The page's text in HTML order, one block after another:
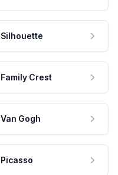
Silhouette
Family Crest
Van Gogh
Picasso